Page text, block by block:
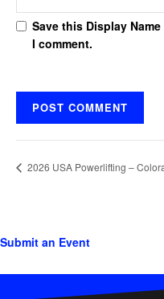
Save this Display
I comment.
2026 USA Powerlifting –
Submit an Event